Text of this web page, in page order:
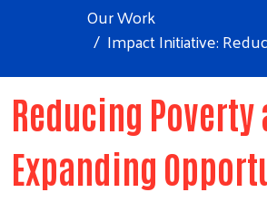
Our Work
Impact Initiative:
Reducing Poverty
Expanding